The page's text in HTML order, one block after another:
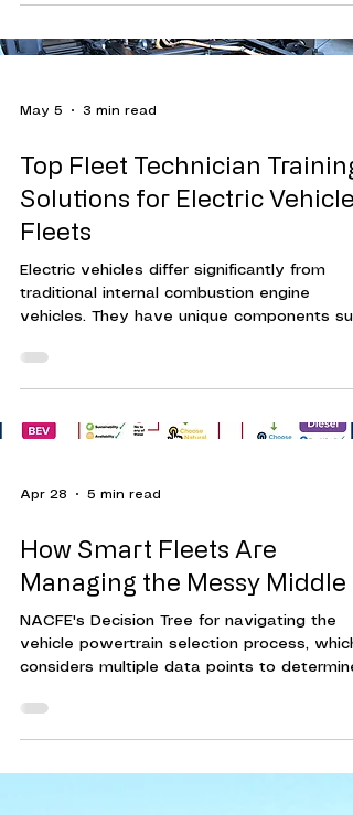
measurable results. It helps organizations
Fleet Technician Training Advantages WTA's
May 5 3 min read
Top Fleet Technician Training
Solutions for Electric Vehicle
Fleets
Electric vehicles differ significantly from
traditional internal combustion engine
vehicles. They have unique components
and advanced software systems. Without
proper training, technicians risk damaging
hazards.
Apr 28 5 min read
How Smart Fleets Are
Managing the Messy Middle
NACFE's Decision Tree for navigating the
vehicle powertrain selection process, which
considers multiple data points to determine
adding BEV, hybrids, CNG and Hydrogen,
technician training is being factored into